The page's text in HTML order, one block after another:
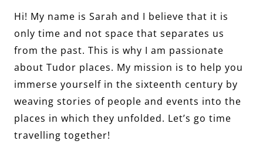
Hi! My name is Sarah and I believe that it is
only time and not space that separates us
from the past. This is why I am passionate
about Tudor places. My mission is to help you
immerse yourself in the sixteenth century by
weaving stories of people and events into the
places in which they unfolded. Let’s go time
travelling together!